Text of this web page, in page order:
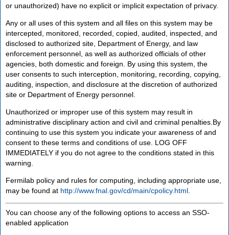
or unauthorized) have no explicit or implicit expectation of privacy.
Any or all uses of this system and all files on this system may be
intercepted, monitored, recorded, copied, audited, inspected, and
disclosed to authorized site, Department of Energy, and law
enforcement personnel, as well as authorized officials of other
agencies, both domestic and foreign. By using this system, the
user consents to such interception, monitoring, recording, copying,
auditing, inspection, and disclosure at the discretion of authorized
site or Department of Energy personnel.
Unauthorized or improper use of this system may result in
administrative disciplinary action and civil and criminal penalties.By
continuing to use this system you indicate your awareness of and
consent to these terms and conditions of use. LOG OFF
IMMEDIATELY if you do not agree to the conditions stated in this
warning.
Fermilab policy and rules for computing, including appropriate use,
may be found at http://www.fnal.gov/cd/main/cpolicy.html
You can choose any of the following options to access an SSO-
enabled application